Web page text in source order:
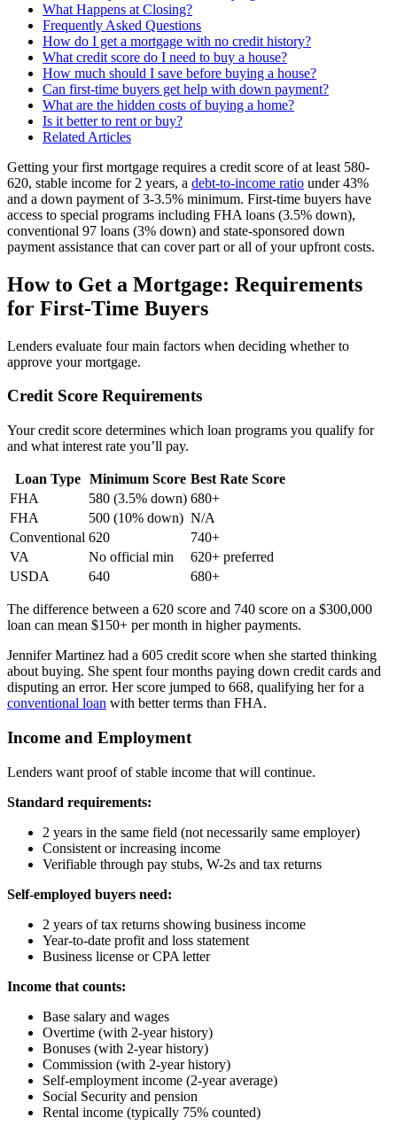
What Happens at Closing?
Frequently Asked Questions
How do I get a mortgage with no credit history?
What credit score do I need to buy a house?
How much should I save before buying a house?
Can first-time buyers get help with down payment?
What are the hidden costs of buying a home?
Is it better to rent or buy?
Related Articles
Getting your first mortgage requires a credit score of at least 580-
620, stable income for 2 years, a debt-to-income ratio under 43%
and a down payment of 3-3.5% minimum. First-time buyers have
access to special programs including FHA loans (3.5% down),
conventional 97 loans (3% down) and state-sponsored down
payment assistance that can cover part or all of your upfront costs.
How to Get a Mortgage: Requirements
for First-Time Buyers
Lenders evaluate four main factors when deciding whether to
approve your mortgage.
Credit Score Requirements
Your credit score determines which loan programs you qualify for
and what interest rate you’ll pay.
Loan Type Minimum Score Best Rate Score
FHA
580 (3.5% down) 680+
FHA
500 (10% down) N/A
Conventional 620
740+
VA
No official min
620+ preferred
USDA
640 680+
The difference between a 620 score and 740 score on a $300,000
loan can mean $150+ per month in higher payments.
Jennifer Martinez had a 605 credit score when she started thinking
about buying. She spent four months paying down credit cards and
disputing an error. Her score jumped to 668, qualifying her for a
conventional loan with better terms than FHA.
Income and Employment
Lenders want proof of stable income that will continue.
Standard requirements:
2 years in the same field (not necessarily same employer)
Consistent or increasing income
Verifiable through pay stubs, W-2s and tax returns
Self-employed buyers need:
2 years of tax returns showing business income
Year-to-date profit and loss statement
Business license or CPA letter
Income that counts:
Base salary and wages
Overtime (with 2-year history)
Bonuses (with 2-year history)
Commission (with 2-year history)
Self-employment income (2-year average)
Social Security and pension
Rental income (typically 75% counted)